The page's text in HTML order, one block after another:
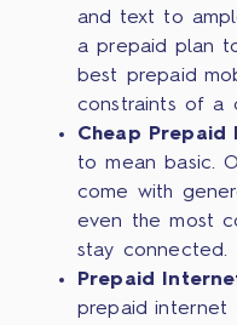
and text to
a prepaid plan
best prepaid
constraints of a
Cheap Prepaid
to mean basic.
come with
even the most
stay connected.
Prepaid
prepaid internet